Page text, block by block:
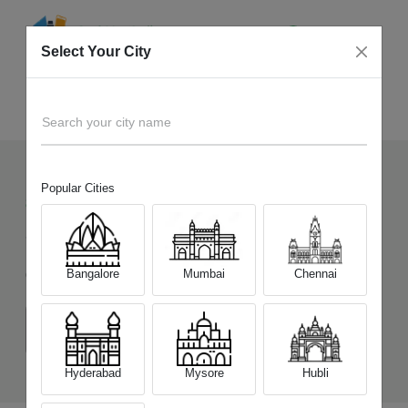
86+ Devices Picked by us
Sell OldMotorola Moto Razr 60
Choose a Variant
(8 GB/256 GB)
Select Your City
Search your city name
Popular Cities
Bangalore Mumbai Chennai
Hyderabad Mysore Hubli